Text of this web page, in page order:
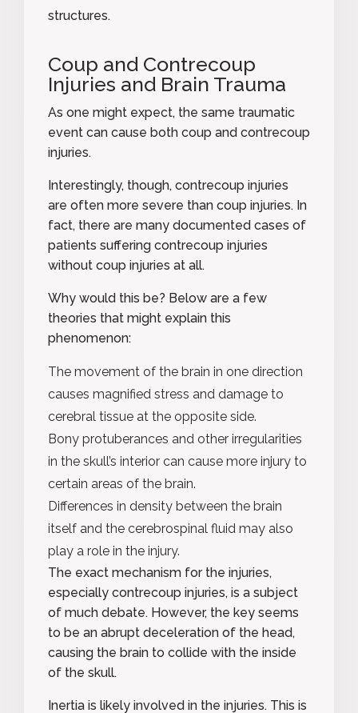
structures.
Coup and Contrecoup
Injuries and Brain Trauma
As one might expect, the same traumatic
event can cause both coup and contrecoup
injuries.
Interestingly, though, contrecoup injuries
are often more severe than coup injuries. In
fact, there are many documented cases of
patients suffering contrecoup injuries
without coup injuries at all.
Why would this be? Below are a few
theories that might explain this
phenomenon:
The movement of the brain in one direction
causes magnified stress and damage to
cerebral tissue at the opposite side.
Bony protuberances and other irregularities
in the skull’s interior can cause more injury to
certain areas of the brain.
Differences in density between the brain
itself and the cerebrospinal fluid may also
play a role in the injury.
The exact mechanism for the injuries,
especially contrecoup injuries, is a subject
of much debate. However, the key seems
to be an abrupt deceleration of the head,
causing the brain to collide with the inside
of the skull.
Inertia is likely involved in the injuries. This is